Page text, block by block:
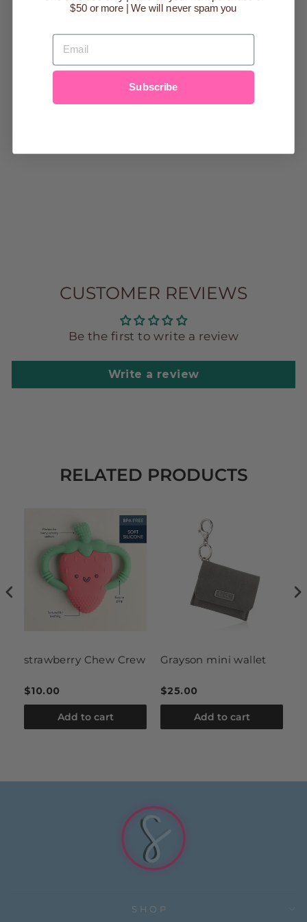
BOSS
CUSTOMER REVIEWS
Be the first to write a review
Write a review
RELATED PRODUCTS
strawberry Chew Crew
$10.00
Add to cart
Grayson mini wallet
$25.00
Add to cart
SHOP
$50 or more | We will never spam you
EMAIL
Subscribe